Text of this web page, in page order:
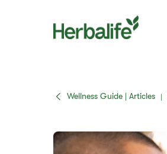
Wellness Guide | Articles |